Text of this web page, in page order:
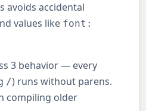
avoids accidental
values like font:
3 behavior — every
/) runs without parens.
compiling older